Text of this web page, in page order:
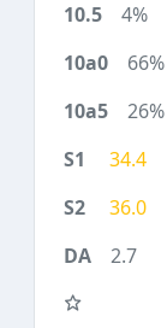
4%
66%
26%
34.4
36.0
2.7